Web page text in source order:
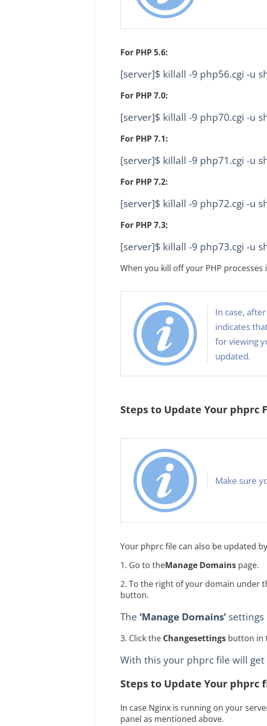
For PHP 5.6:
[server]$ killall -9 php56.cgi -u
For PHP 7.0:
[server]$ killall -9 php70.cgi -u
For PHP 7.1:
[server]$ killall -9 php71.cgi -u
For PHP 7.2:
[server]$ killall -9 php72.cgi -u
For PHP 7.3:
[server]$ killall -9 php73.cgi -u
When you kill off your PHP
In case,
indicates
for viewing
updated.
Steps to Update Your phprc
Make sure
Your phprc file can also be updated
1. Go to theManage Domainspage.
2. To the right of your domain under
button.
The ‘Manage Domains’settings
3. Click the Changesettingsbutton in
With this your phprc file will
Steps to Update Your phprc
In case Nginx is running on your
panel as mentioned above.